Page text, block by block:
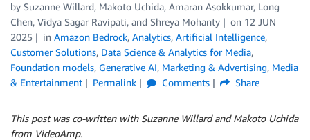
by Suzanne Willard, Makoto Uchida, Amaran Asokkumar, Long
Chen, Vidya Sagar Ravipati, and Shreya Mohanty on 12 JUN
2025
in Amazon Bedrock, Analytics, Artificial Intelligence,
Customer Solutions, Data Science & Analytics for Media,
Foundation models, Generative AI, Marketing & Advertising, Media
& Entertainment
Permalink Comments Share
This post was co-written with Suzanne Willard and Makoto Uchida
from VideoAmp.